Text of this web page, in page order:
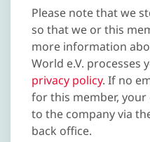
Please note that we
so that we or this
more information
World e.V. processes
privacy policy. If no
for this member,
to the company via
back office.